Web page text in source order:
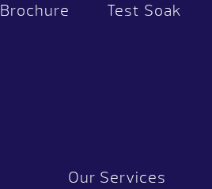
Brochure
Test Soak
Our Services